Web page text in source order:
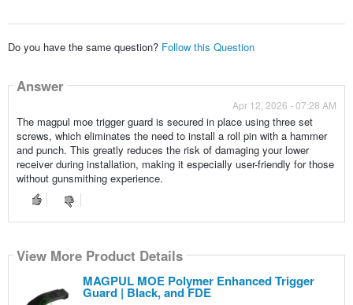
Do you have the same question? Follow this Question
Answer
Apr 12, 2026 - 07:28 AM
The magpul moe trigger guard is secured in place using three set
screws, which eliminates the need to install a roll pin with a hammer
and punch. This greatly reduces the risk of damaging your lower
receiver during installation, making it especially user-friendly for those
without gunsmithing experience.
View More Product Details
MAGPUL MOE Polymer Enhanced Trigger
Guard | Black, and FDE